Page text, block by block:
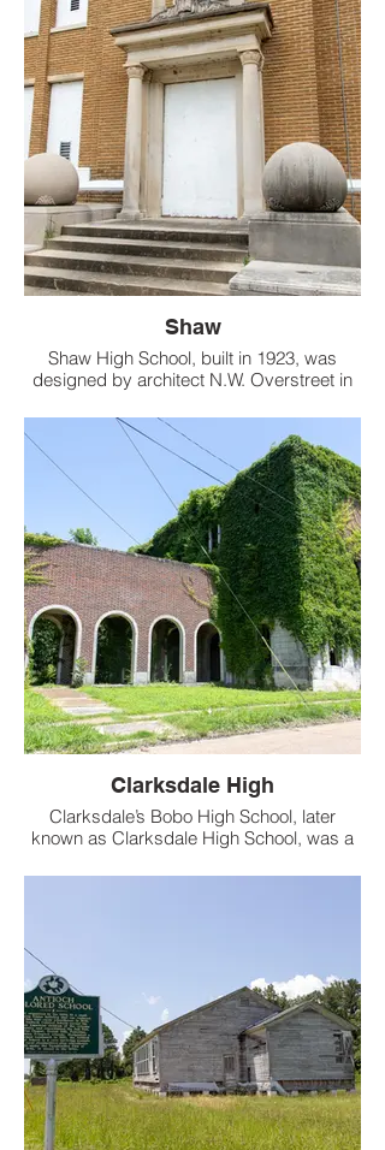
Shaw
Shaw High School, built in 1923, was
designed by architect N.W. Overstreet in
Clarksdale High
Clarksdale’s Bobo High School, later
known as Clarksdale High School, was a
Sunflower River in Clarksdale, Mississippi.